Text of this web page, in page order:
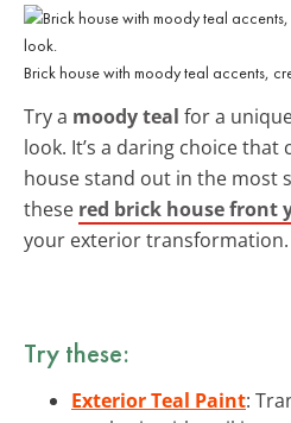
Brick house with moody teal accents,
Try a moody teal for a
look. It’s a daring choice that
house stand out in the most
these red brick house front
your exterior transformation.
Try these:
Exterior Teal Paint: